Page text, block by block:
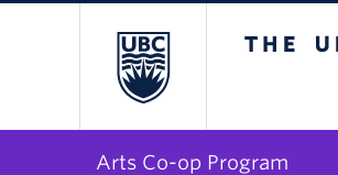
Arts Co-op Program